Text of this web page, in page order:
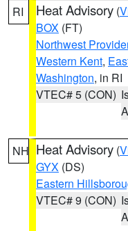
RI Heat Advisory (
BOX (FT)
Northwest
Western Kent,
Washington, in RI
VTEC# 5 (CON)
NH Heat Advisory (
GYX (DS)
Eastern
VTEC# 9 (CON)